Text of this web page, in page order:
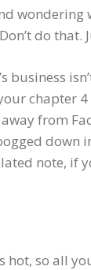
wondering
do that.
business
chapter
from
down
note,
hot, so all